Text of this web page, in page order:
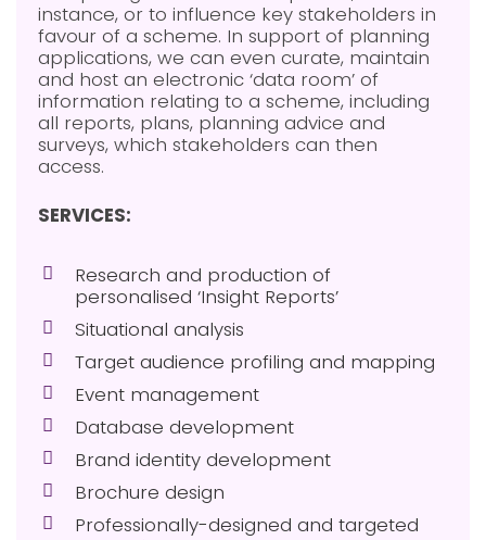
instance, or to influence key stakeholders in
favour of a scheme. In support of planning
applications, we can even curate, maintain
and host an electronic ‘data room’ of
information relating to a scheme, including
all reports, plans, planning advice and
surveys, which stakeholders can then
access.
SERVICES:
Research and production of
personalised ‘Insight Reports’
Situational analysis
Target audience profiling and mapping
Event management
Database development
Brand identity development
Brochure design
Professionally-designed and targeted